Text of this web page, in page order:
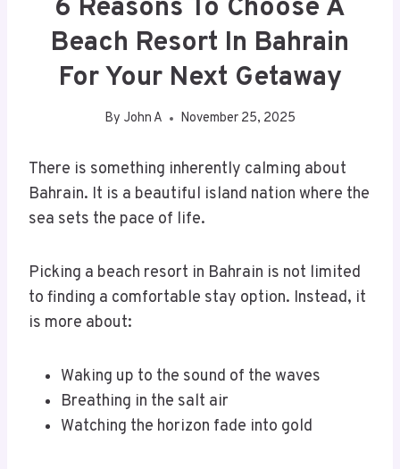
6 Reasons To Choose A
Beach Resort In Bahrain
For Your Next Getaway
By John A November 25, 2025
There is something inherently calming about
Bahrain. It is a beautiful island nation where the
sea sets the pace of life.
Picking a beach resort in Bahrain is not limited
to finding a comfortable stay option. Instead, it
is more about:
Waking up to the sound of the waves
Breathing in the salt air
Watching the horizon fade into gold